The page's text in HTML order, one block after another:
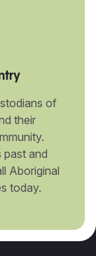
of
their
past and
Aboriginal
today.